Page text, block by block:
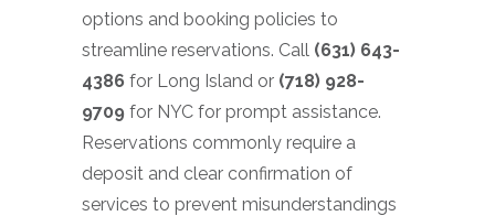
options and booking policies to
streamline reservations. Call (631) 643-
4386 for Long Island or (718) 928-
9709 for NYC for prompt assistance.
Reservations commonly require a
deposit and clear confirmation of
services to prevent misunderstandings